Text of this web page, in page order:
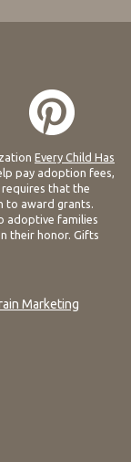
Every Child Has
pay adoption fees,
requires that the
to award grants.
adoptive families
their honor. Gifts
Marketing